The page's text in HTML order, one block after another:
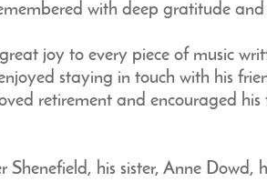
with deep gratitude and
joy to every piece of music
staying in touch with his
retirement and encouraged
his sister, Anne Dowd,